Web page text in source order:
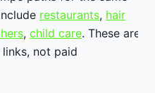
restaurants, hair
, child care. These are
not paid